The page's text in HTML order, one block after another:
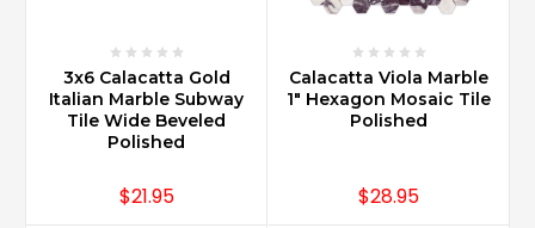
3x6 Calacatta Gold
Italian Marble Subway
Tile Wide Beveled
Polished
$21.95
Calacatta Viola Marble
1" Hexagon Mosaic Tile
Polished
$28.95